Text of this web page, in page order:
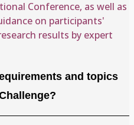
Conference, as well as
on participants'
results by expert
and topics